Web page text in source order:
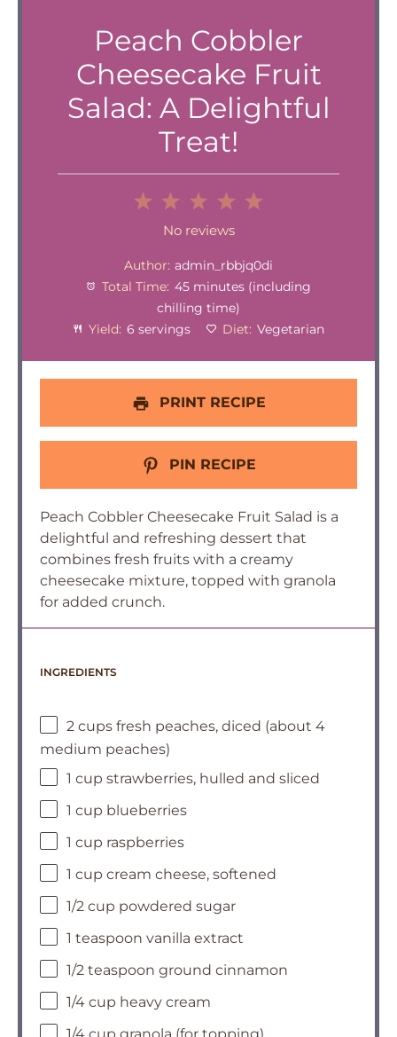
Peach Cobbler
Cheesecake Fruit
Salad: A Delightful
Treat!
4
Stars
Stars
Stars
1
Star
No reviews
Author: admin_rbbjq0di
Total Time: 45 minutes (including
chilling time)
Yield: 6 servings Diet: Vegetarian
PRINT RECIPE
PIN RECIPE
Peach Cobbler Cheesecake Fruit Salad is a
delightful and refreshing dessert that
combines fresh fruits with a creamy
cheesecake mixture, topped with granola
for added crunch.
INGREDIENTS
2 cups fresh peaches, diced (about 4
medium peaches)
1 cup strawberries, hulled and sliced
1 cup blueberries
1 cup raspberries
1 cup cream cheese, softened
1/2 cup powdered sugar
1 teaspoon vanilla extract
1/2 teaspoon ground cinnamon
1/4 cup heavy cream